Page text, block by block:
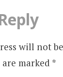
will not
marked *